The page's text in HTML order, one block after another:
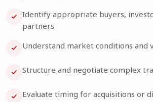
Identify appropriate buyers,
partners
Understand market conditions and
Structure and negotiate complex
Evaluate timing for acquisitions or